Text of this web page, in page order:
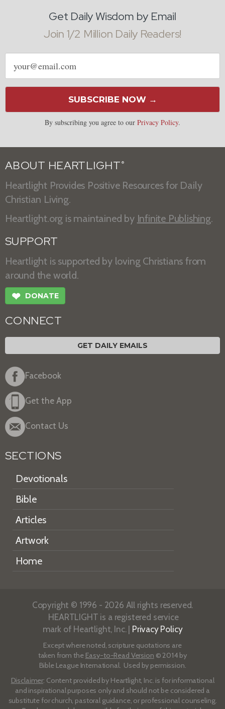
Get Daily Wisdom by Email
Join 1/2 Million Daily Readers!
Email
address
SUBSCRIBE NOW →
By subscribing you agree to our Privacy Policy.
ABOUT HEARTLIGHT ®
Heartlight Provides Positive Resources for Daily
Christian Living.
Heartlight.org is maintained by Infinite Publishing.
SUPPORT
Heartlight is supported by loving Christians from
around the world.
❤ DONATE
CONNECT
GET DAILY EMAILS
Facebook
Get the App
Contact Us
SECTIONS
Devotionals
Bible
Articles
Artwork
Home
Copyright © 1996 - 2026 All rights reserved.
HEARTLIGHT is a registered service
mark of Heartlight, Inc. | Privacy Policy
Except where noted, scripture quotations are
taken from the Easy-to-Read Version © 2014 by
Bible League International. Used by permission.
Disclaimer: Content provided by Heartlight, Inc. is for informational
and inspirational purposes only and should not be considered a
substitute for church, pastoral guidance, or professional counseling.